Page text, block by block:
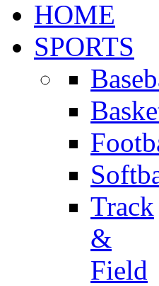
HOME
SPORTS
Track
&
Field